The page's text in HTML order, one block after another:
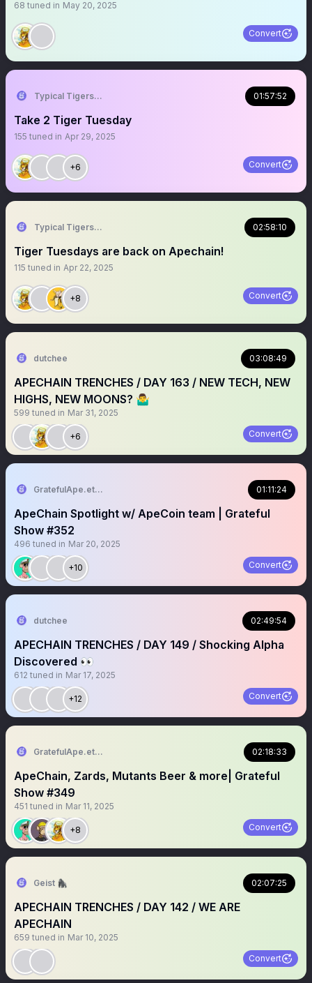
68 tuned in May 20, 2025
Convert
Typical Tigers 🐯 01:57:52
Take 2 Tiger Tuesday
155 tuned in Apr 29, 2025
+6 Convert
Typical Tigers 🐯 02:58:10
Tiger Tuesdays are back on Apechain!
115 tuned in Apr 22, 2025
+8 Convert
dutchee 03:08:49
APECHAIN TRENCHES / DAY 163 / NEW TECH, NEW
HIGHS, NEW MOONS? 🤷‍♂️
599 tuned in Mar 31, 2025
+6 Convert
GratefulApe.eth 🍌 01:11:24
ApeChain Spotlight w/ ApeCoin team | Grateful
Show #352
496 tuned in Mar 20, 2025
+10 Convert
dutchee 02:49:54
APECHAIN TRENCHES / DAY 149 / Shocking Alpha
Discovered 👀
612 tuned in Mar 17, 2025
+12 Convert
GratefulApe.eth 🍌 02:18:33
ApeChain, Zards, Mutants Beer & more| Grateful
Show #349
451 tuned in Mar 11, 2025
+8 Convert
Geist 🦍 02:07:25
APECHAIN TRENCHES / DAY 142 / WE ARE
APECHAIN
659 tuned in Mar 10, 2025
Convert